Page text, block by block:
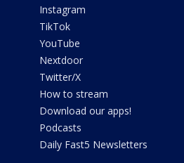
Instagram
TikTok
YouTube
Nextdoor
Twitter/X
How to stream
Download our apps!
Podcasts
Daily Fast5 Newsletters